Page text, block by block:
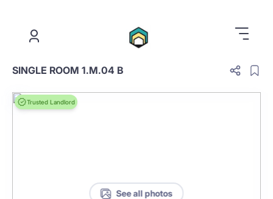
SINGLE ROOM 1.M.04 B
Trusted Landlord
See all photos